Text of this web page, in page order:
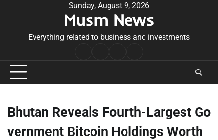
Sunday, August 9, 2026
Musm News
Everything related to business and investments
Conditions
Bhutan Reveals Fourth-Largest Go
vernment Bitcoin Holdings Worth